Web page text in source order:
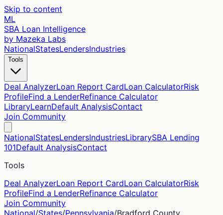
Skip to content
ML
SBA Loan Intelligence
by Mazeka Labs
NationalStatesLendersIndustries
Tools
Deal AnalyzerLoan Report CardLoan CalculatorRisk
ProfileFind a LenderRefinance Calculator
LibraryLearnDefault AnalysisContact
Join Community
NationalStatesLendersIndustriesLibrarySBA Lending
101Default AnalysisContact
Tools
Deal AnalyzerLoan Report CardLoan CalculatorRisk
ProfileFind a LenderRefinance Calculator
Join Community
National/States/Pennsylvania/Bradford County